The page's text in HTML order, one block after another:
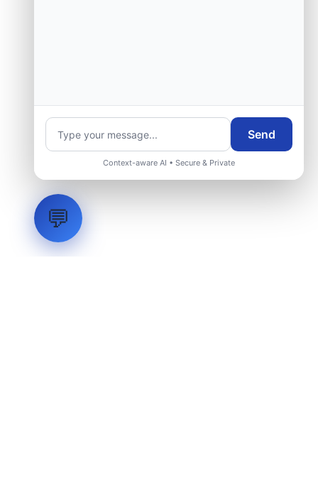
Send
Context-aware AI • Secure & Private
💬